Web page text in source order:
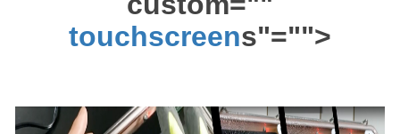
touchscreens"="">